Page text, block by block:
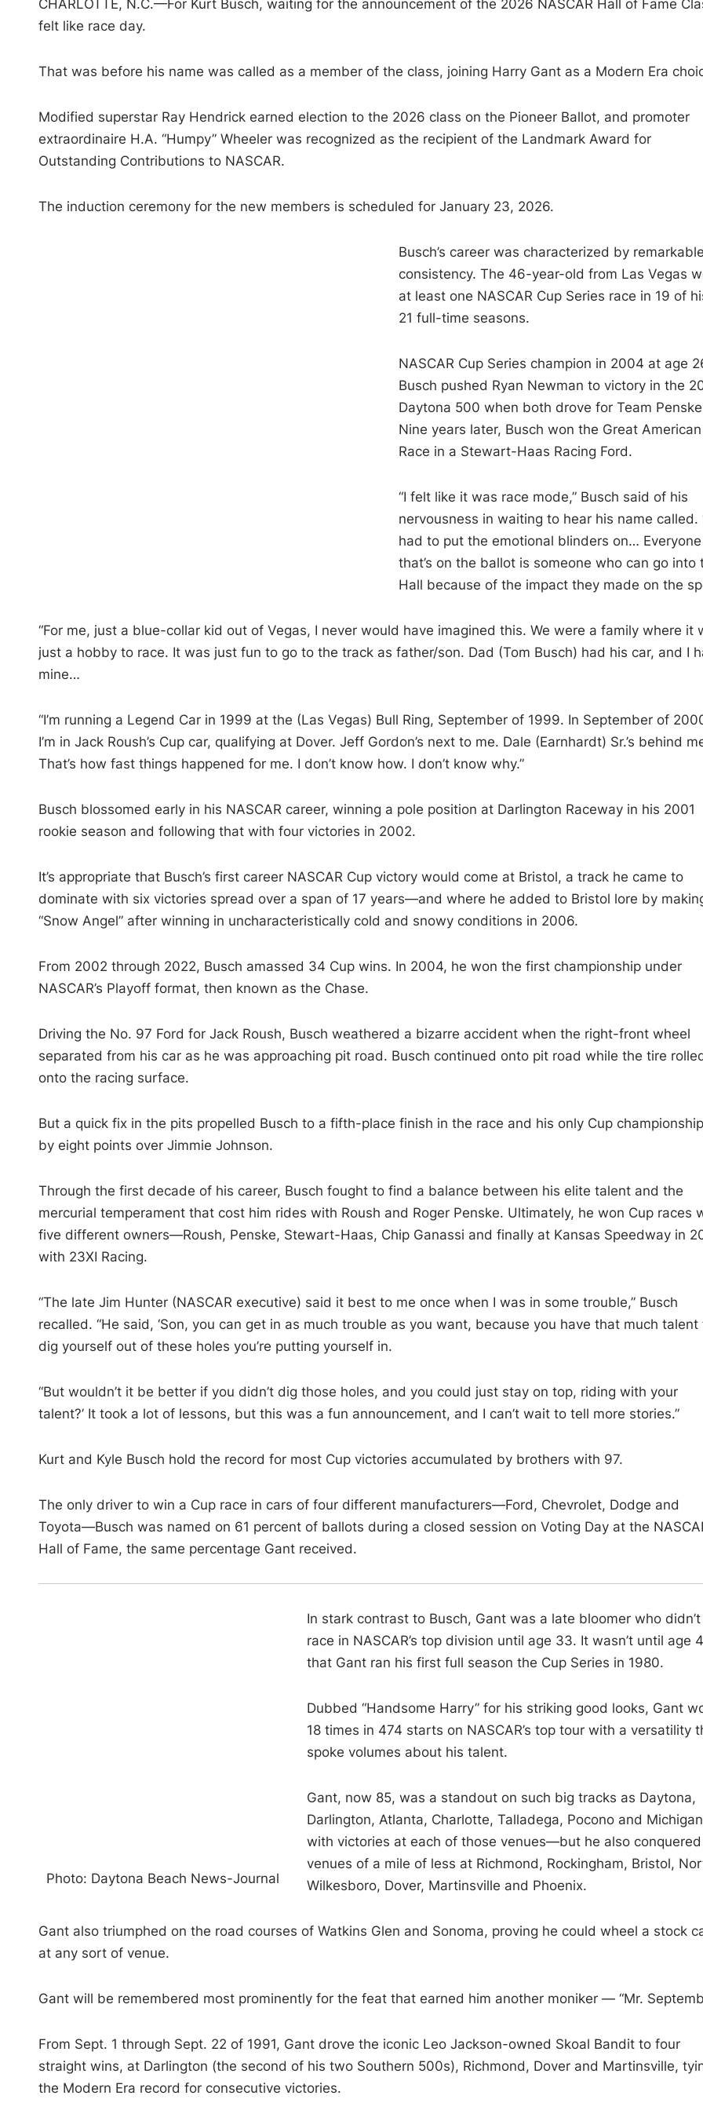
CHARLOTTE, N.C.—For Kurt Busch, waiting for the announcement of the 2026 NASCAR Hall of Fame
felt like race day.
That was before his name was called as a member of the class, joining Harry Gant as a Modern Era
Modified superstar Ray Hendrick earned election to the 2026 class on the Pioneer Ballot, and promoter
extraordinaire H.A. “Humpy” Wheeler was recognized as the recipient of the Landmark Award for
Outstanding Contributions to NASCAR.
The induction ceremony for the new members is scheduled for January 23, 2026.
Busch’s career was characterized by remarkable
consistency. The 46-year-old from Las Vegas
at least one NASCAR Cup Series race in 19 of
21 full-time seasons.
NASCAR Cup Series champion in 2004 at age
Busch pushed Ryan Newman to victory in the
Daytona 500 when both drove for Team
Nine years later, Busch won the Great American
Race in a Stewart-Haas Racing Ford.
“I felt like it was race mode,” Busch said of his
nervousness in waiting to hear his name called.
had to put the emotional blinders on… Everyone
that’s on the ballot is someone who can go into
Hall because of the impact they made on the
“For me, just a blue-collar kid out of Vegas, I never would have imagined this. We were a family where it
just a hobby to race. It was just fun to go to the track as father/son. Dad (Tom Busch) had his car, and I
mine…
“I’m running a Legend Car in 1999 at the (Las Vegas) Bull Ring, September of 1999. In September of
I’m in Jack Roush’s Cup car, qualifying at Dover. Jeff Gordon’s next to me. Dale (Earnhardt) Sr.’s behind
That’s how fast things happened for me. I don’t know how. I don’t know why.”
Busch blossomed early in his NASCAR career, winning a pole position at Darlington Raceway in his 2001
rookie season and following that with four victories in 2002.
It’s appropriate that Busch’s first career NASCAR Cup victory would come at Bristol, a track he came to
dominate with six victories spread over a span of 17 years—and where he added to Bristol lore by
“Snow Angel” after winning in uncharacteristically cold and snowy conditions in 2006.
From 2002 through 2022, Busch amassed 34 Cup wins. In 2004, he won the first championship under
NASCAR’s Playoff format, then known as the Chase.
Driving the No. 97 Ford for Jack Roush, Busch weathered a bizarre accident when the right-front wheel
separated from his car as he was approaching pit road. Busch continued onto pit road while the tire
onto the racing surface.
But a quick fix in the pits propelled Busch to a fifth-place finish in the race and his only Cup
by eight points over Jimmie Johnson.
Through the first decade of his career, Busch fought to find a balance between his elite talent and the
mercurial temperament that cost him rides with Roush and Roger Penske. Ultimately, he won Cup races
five different owners—Roush, Penske, Stewart-Haas, Chip Ganassi and finally at Kansas Speedway in
with 23XI Racing.
“The late Jim Hunter (NASCAR executive) said it best to me once when I was in some trouble,” Busch
recalled. “He said, ‘Son, you can get in as much trouble as you want, because you have that much talent
dig yourself out of these holes you’re putting yourself in.
“But wouldn’t it be better if you didn’t dig those holes, and you could just stay on top, riding with your
talent?’ It took a lot of lessons, but this was a fun announcement, and I can’t wait to tell more stories.”
Kurt and Kyle Busch hold the record for most Cup victories accumulated by brothers with 97.
The only driver to win a Cup race in cars of four different manufacturers—Ford, Chevrolet, Dodge and
Toyota—Busch was named on 61 percent of ballots during a closed session on Voting Day at the
Hall of Fame, the same percentage Gant received.
Photo: Daytona Beach News-Journal
In stark contrast to Busch, Gant was a late bloomer who didn’t
race in NASCAR’s top division until age 33. It wasn’t until age
that Gant ran his first full season the Cup Series in 1980.
Dubbed “Handsome Harry” for his striking good looks, Gant
18 times in 474 starts on NASCAR’s top tour with a versatility
spoke volumes about his talent.
Gant, now 85, was a standout on such big tracks as Daytona,
Darlington, Atlanta, Charlotte, Talladega, Pocono and
with victories at each of those venues—but he also
venues of a mile of less at Richmond, Rockingham, Bristol,
Wilkesboro, Dover, Martinsville and Phoenix.
Gant also triumphed on the road courses of Watkins Glen and Sonoma, proving he could wheel a stock
at any sort of venue.
Gant will be remembered most prominently for the feat that earned him another moniker — “Mr.
From Sept. 1 through Sept. 22 of 1991, Gant drove the iconic Leo Jackson-owned Skoal Bandit to four
straight wins, at Darlington (the second of his two Southern 500s), Richmond, Dover and Martinsville,
the Modern Era record for consecutive victories.